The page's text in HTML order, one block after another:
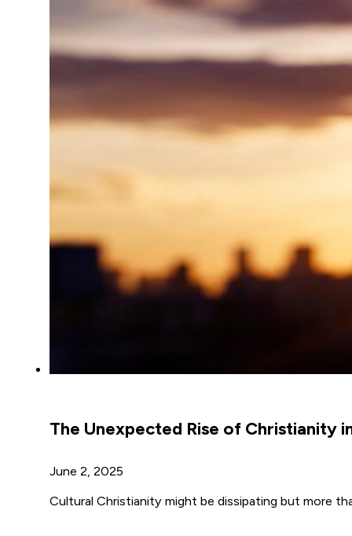
The Unexpected Rise of Christianity
June 2, 2025
Cultural Christianity might be dissipating but more